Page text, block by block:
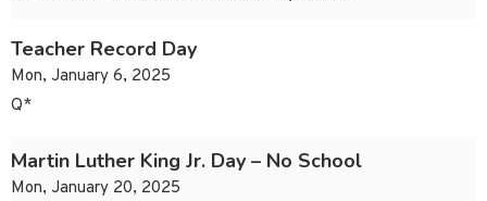
Teacher Record Day
Mon, January 6, 2025
Q*
Martin Luther King Jr. Day – No School
Mon, January 20, 2025